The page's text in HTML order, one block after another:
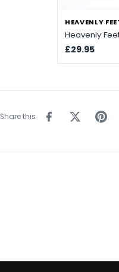
HEAVENLY
Heavenly
£29.95
Share this